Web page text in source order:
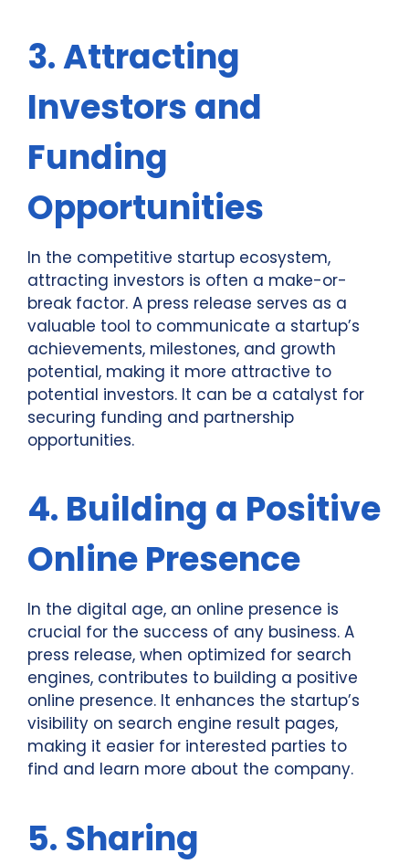
3. Attracting
Investors and
Funding
Opportunities
In the competitive startup ecosystem,
attracting investors is often a make-or-
break factor. A press release serves as a
valuable tool to communicate a startup’s
achievements, milestones, and growth
potential, making it more attractive to
potential investors. It can be a catalyst for
securing funding and partnership
opportunities.
4. Building a Positive
Online Presence
In the digital age, an online presence is
crucial for the success of any business. A
press release, when optimized for search
engines, contributes to building a positive
online presence. It enhances the startup’s
visibility on search engine result pages,
making it easier for interested parties to
find and learn more about the company.
5. Sharing